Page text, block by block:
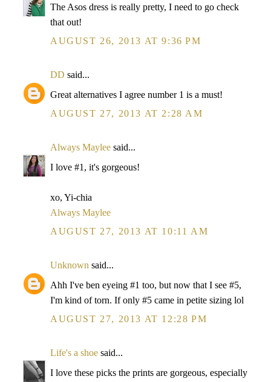
The Asos dress is really pretty, I need to go check
that out!
AUGUST 26, 2013 AT 9:36 PM
DD said...
Great alternatives I agree number 1 is a must!
AUGUST 27, 2013 AT 2:28 AM
Always Maylee said...
I love #1, it's gorgeous!
xo, Yi-chia
Always Maylee
AUGUST 27, 2013 AT 10:11 AM
Unknown said...
Ahh I've ben eyeing #1 too, but now that I see #5,
I'm kind of torn. If only #5 came in petite sizing lol
AUGUST 27, 2013 AT 12:28 PM
Life's a shoe said...
I love these picks the prints are gorgeous, especially